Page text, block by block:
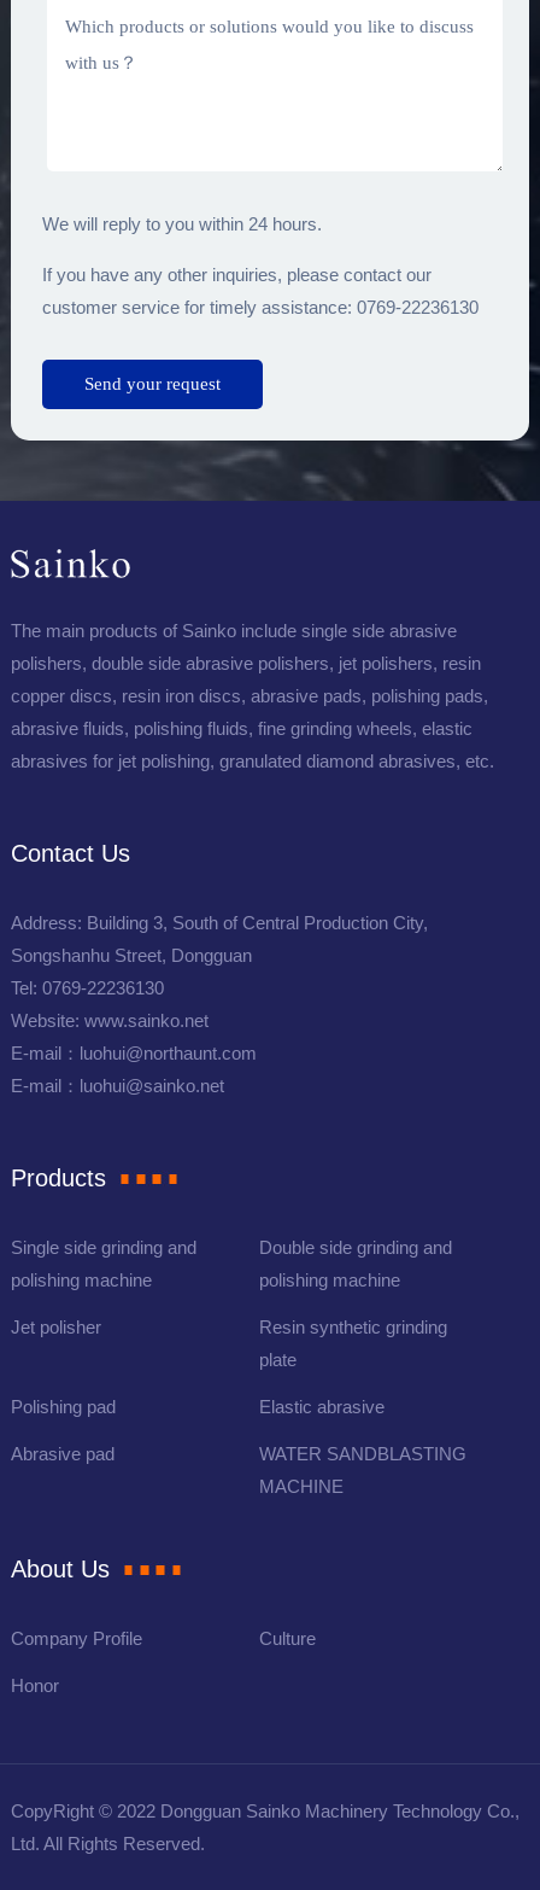
We will reply to you within 24 hours.
If you have any other inquiries, please contact our
customer service for timely assistance: 0769-22236130
The main products of Sainko include single side abrasive
polishers, double side abrasive polishers, jet polishers, resin
copper discs, resin iron discs, abrasive pads, polishing pads,
abrasive fluids, polishing fluids, fine grinding wheels, elastic
abrasives for jet polishing, granulated diamond abrasives, etc.
Contact Us
Address: Building 3, South of Central Production City,
Songshanhu Street, Dongguan
Tel: 0769-22236130
Website: www.sainko.net
E-mail：luohui@northaunt.com
E-mail：luohui@sainko.net
Products
Single side grinding and
polishing machine
Double side grinding and
polishing machine
Jet polisher
Resin synthetic grinding
plate
Polishing pad Elastic abrasive
Abrasive pad
WATER SANDBLASTING
MACHINE
About Us
Company Profile Culture
Honor
CopyRight © 2022 Dongguan Sainko Machinery Technology Co.,
Ltd. All Rights Reserved.